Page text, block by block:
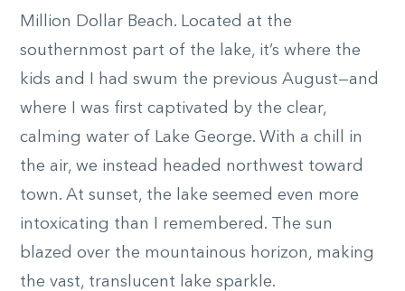
Million Dollar Beach. Located at the
southernmost part of the lake, it’s where the
kids and I had swum the previous August—and
where I was first captivated by the clear,
calming water of Lake George. With a chill in
the air, we instead headed northwest toward
town. At sunset, the lake seemed even more
intoxicating than I remembered. The sun
blazed over the mountainous horizon, making
the vast, translucent lake sparkle.